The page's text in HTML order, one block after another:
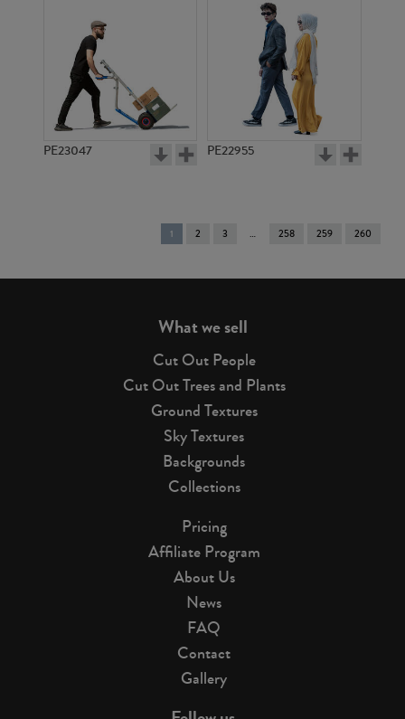
PE23047 PE22955
You're
on
1 2 3 258 259 260
What we sell
Cut Out People
Cut Out Trees and Plants
Ground Textures
Sky Textures
Backgrounds
Collections
Pricing
Affiliate Program
About Us
News
FAQ
Contact
Gallery